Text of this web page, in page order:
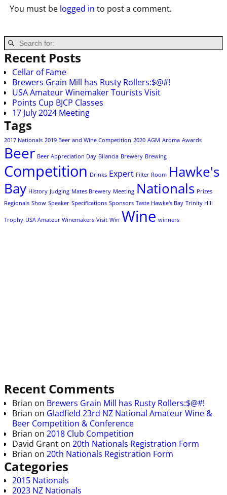
You must be logged in to post a comment.
Recent Posts
Cellar of Fame
Brewers Grain Mill has Rusty Rollers:$@#!
USA Amateur Winemaker Tourists Visit
Points Cup BJCP Classes
17 July 2024 Meeting
Tags
2017 Nationals 2019 Beer and Wine Competition 2020 AGM Aroma Awards
Beer Beer Appreciation Day Bilancia Brewery Brewing
Competition Drinks Expert Filter Room Hawke's
Bay History Judging Mates Brewery Meeting Nationals Prizes
Regionals Show Speaker Specifications Sponsors Taste Hawke's Bay Trinity Hill
Trophy USA Amateur Winemakers Visit Win Wine winners
Recent Comments
Brian on Brewers Grain Mill has Rusty Rollers:$@#!
Brian on Gladfield 23rd NZ National Amateur Wine &
Beer Competition & Conference
Brian on 2018 Club Competition
David Grant on 20th Nationals Registration Form
Brian on 20th Nationals Registration Form
Categories
2015 Nationals
2023 NZ Nationals